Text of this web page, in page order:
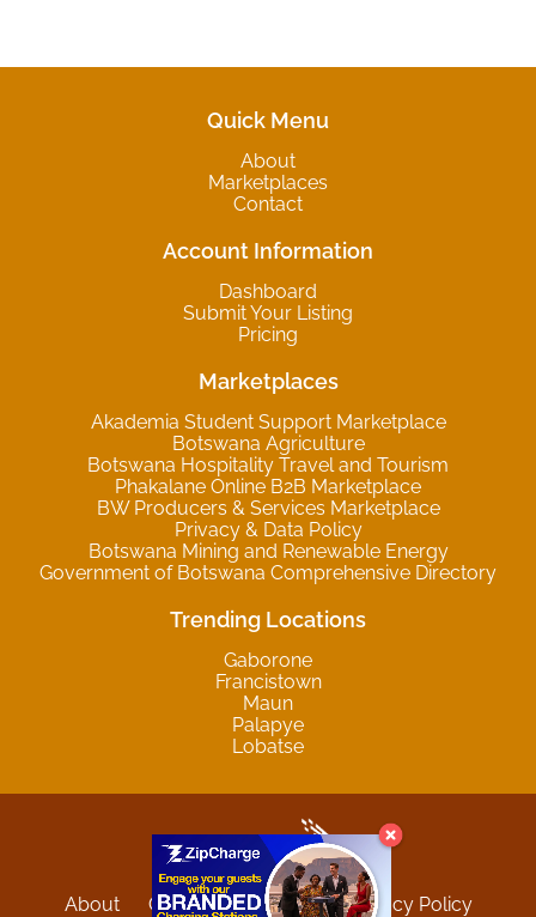
Quick Menu
About
Marketplaces
Contact
Account Information
Dashboard
Submit Your Listing
Pricing
Marketplaces
Akademia Student Support Marketplace
Botswana Agriculture
Botswana Hospitality Travel and Tourism
Phakalane Online B2B Marketplace
BW Producers & Services Marketplace
Privacy & Data Policy
Botswana Mining and Renewable Energy
Government of Botswana Comprehensive Directory
Trending Locations
Gaborone
Francistown
Maun
Palapye
Lobatse
About Contact Sitemap
Privacy Policy